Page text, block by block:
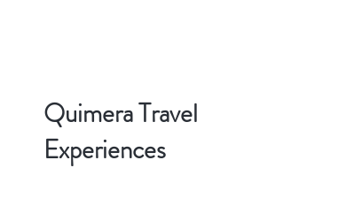
Quimera Travel
Experiences